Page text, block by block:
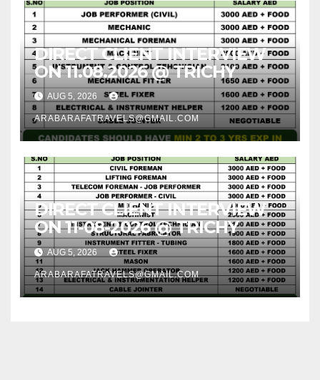
DIRECT CLIENT INTERVIEW
ON 11.08.2026 @ TRICHY
AUG 5, 2026
ARABARAFATRAVELS@GMAIL.COM
DIRECT CLIENT INTERVIEW
ON 11-08-2026 @ TRICHY
AUG 5, 2026
ARABARAFATRAVELS@GMAIL.COM